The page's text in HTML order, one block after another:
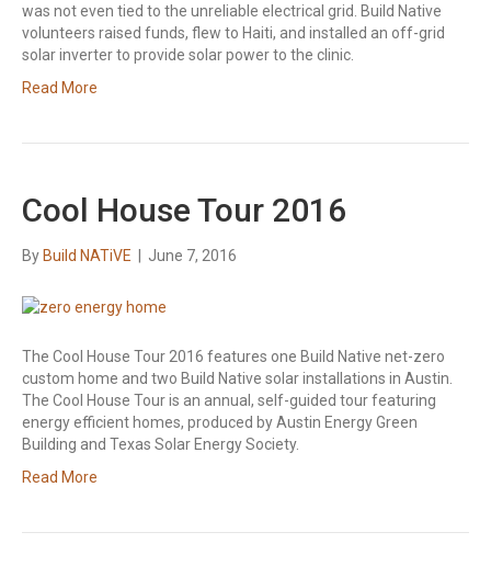
was not even tied to the unreliable electrical grid. Build Native
volunteers raised funds, flew to Haiti, and installed an off-grid
solar inverter to provide solar power to the clinic.
Read More
Cool House Tour 2016
By Build NATiVE June 7, 2016
The Cool House Tour 2016 features one Build Native net-zero
custom home and two Build Native solar installations in Austin.
The Cool House Tour is an annual, self-guided tour featuring
energy efficient homes, produced by Austin Energy Green
Building and Texas Solar Energy Society.
Read More